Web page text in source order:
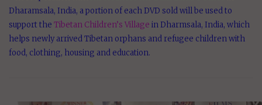
Dharamsala, India, a portion of each DVD sold will be used to
support the Tibetan Children’s Village in Dharmsala, India, which
helps newly arrived Tibetan orphans and refugee children with
food, clothing, housing and education.